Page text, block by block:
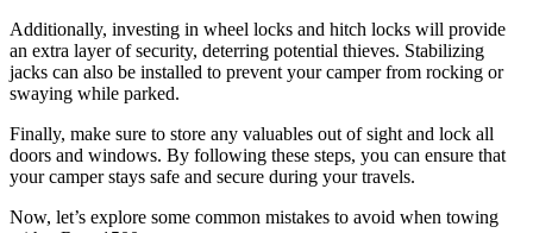
Additionally, investing in wheel locks and hitch locks will provide
an extra layer of security, deterring potential thieves. Stabilizing
jacks can also be installed to prevent your camper from rocking or
swaying while parked.
Finally, make sure to store any valuables out of sight and lock all
doors and windows. By following these steps, you can ensure that
your camper stays safe and secure during your travels.
Now, let’s explore some common mistakes to avoid when towing